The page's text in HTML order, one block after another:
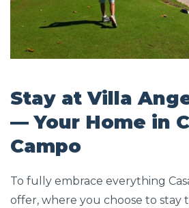
Stay at Villa
— Your Home in
Campo
To fully embrace everything
offer, where you choose to stay